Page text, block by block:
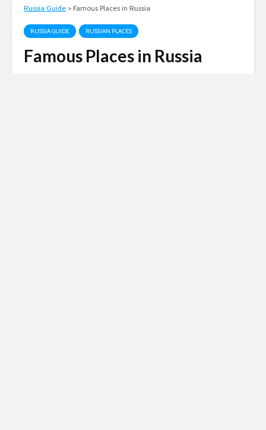
Russia Guide > Famous Places in Russia
RUSSIA GUIDE RUSSIAN PLACES
Famous Places in Russia